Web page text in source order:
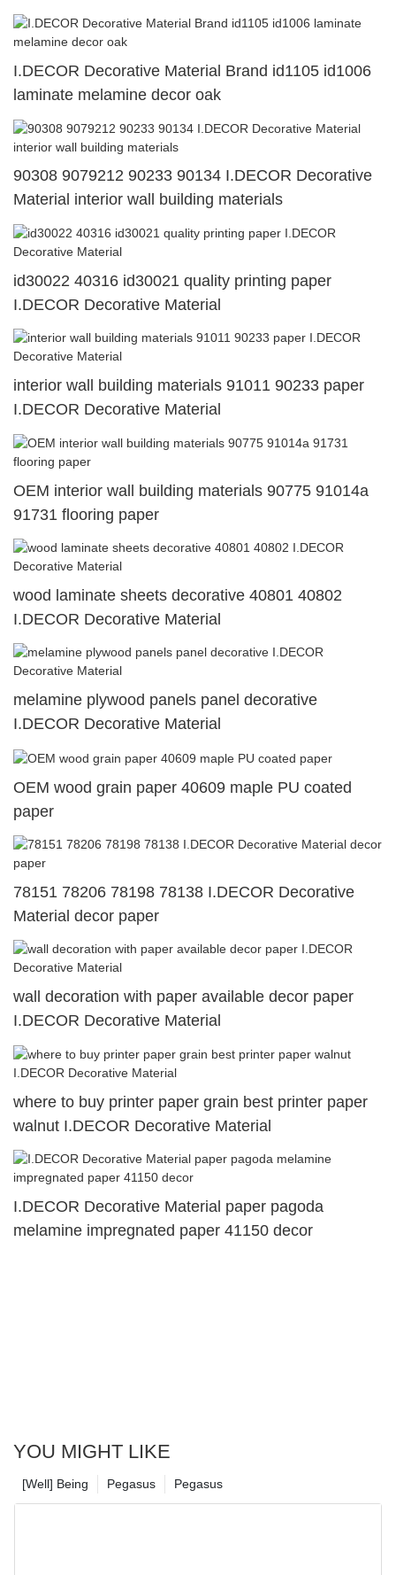
I.DECOR Decorative Material Brand id1105 id1006
laminate melamine decor oak
90308 9079212 90233 90134 I.DECOR Decorative
Material interior wall building materials
id30022 40316 id30021 quality printing paper
I.DECOR Decorative Material
interior wall building materials 91011 90233 paper
I.DECOR Decorative Material
OEM interior wall building materials 90775 91014a
91731 flooring paper
wood laminate sheets decorative 40801 40802
I.DECOR Decorative Material
melamine plywood panels panel decorative
I.DECOR Decorative Material
OEM wood grain paper 40609 maple PU coated
paper
78151 78206 78198 78138 I.DECOR Decorative
Material decor paper
wall decoration with paper available decor paper
I.DECOR Decorative Material
where to buy printer paper grain best printer paper
walnut I.DECOR Decorative Material
I.DECOR Decorative Material paper pagoda
melamine impregnated paper 41150 decor
YOU MIGHT LIKE
Pegasus
Pegasus
[Well] Being